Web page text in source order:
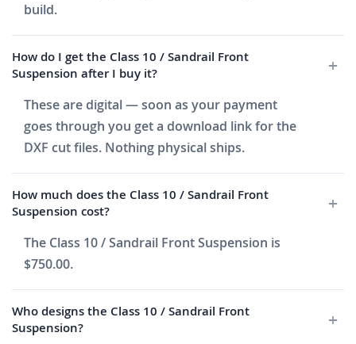
build.
How do I get the Class 10 / Sandrail Front
Suspension after I buy it?
These are digital — soon as your payment
goes through you get a download link for the
DXF cut files. Nothing physical ships.
How much does the Class 10 / Sandrail Front
Suspension cost?
The Class 10 / Sandrail Front Suspension is
$750.00.
Who designs the Class 10 / Sandrail Front
Suspension?